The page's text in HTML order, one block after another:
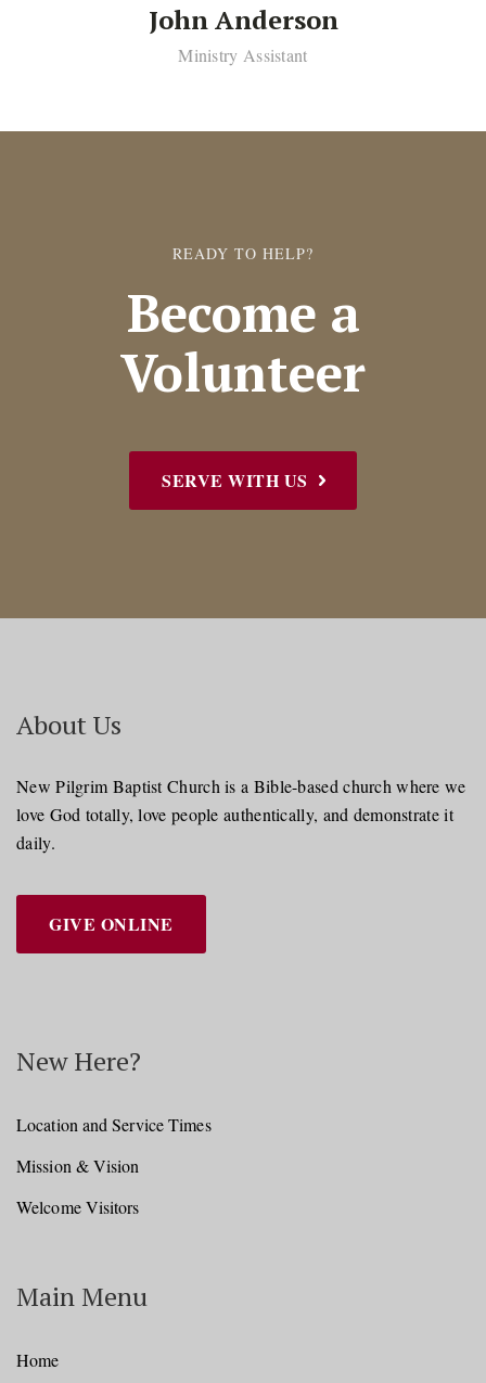
John Anderson
Ministry Assistant
READY TO HELP?
Become a
Volunteer
SERVE WITH US
About Us
New Pilgrim Baptist Church is a Bible-based church where we
love God totally, love people authentically, and demonstrate it
daily.
GIVE ONLINE
New Here?
Location and Service Times
Mission & Vision
Welcome Visitors
Main Menu
Home